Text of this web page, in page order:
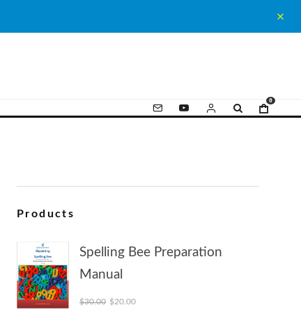
0
Products
Spelling Bee Preparation
Manual
$30.00 Original price was: $30.00.
$20.00Current price is: $20.00.